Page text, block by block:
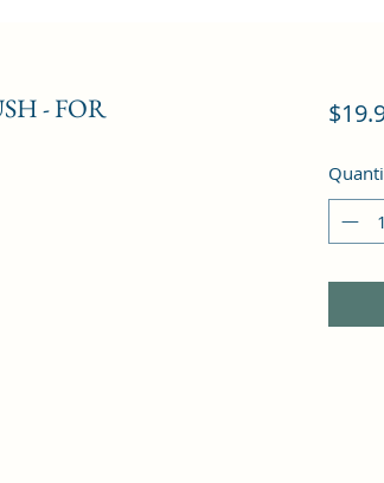
- FOR